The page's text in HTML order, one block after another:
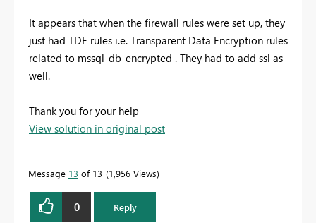
It appears that when the firewall rules were set up, they
just had TDE rules i.e. Transparent Data Encryption rules
related to mssql-db-encrypted . They had to add ssl as
well.
Thank you for your help
View solution in original post
Message 13 of 13 1,956 Views
0 Reply